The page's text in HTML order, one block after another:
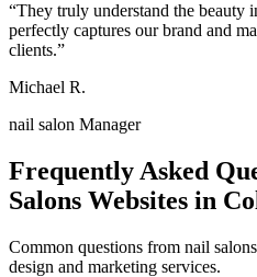
“They truly understand the beauty
perfectly captures our brand and
clients.”
Michael R.
nail salon Manager
Frequently Asked
Salons Websites in
Common questions from nail salons
design and marketing services.